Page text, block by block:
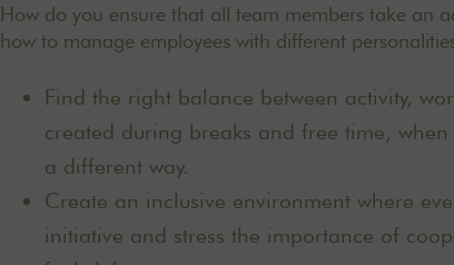
How do you ensure that all team members take an
how to manage employees with different
Find the right balance between activity,
created during breaks and free time,
a different way.
Create an inclusive environment where
initiative and stress the importance of